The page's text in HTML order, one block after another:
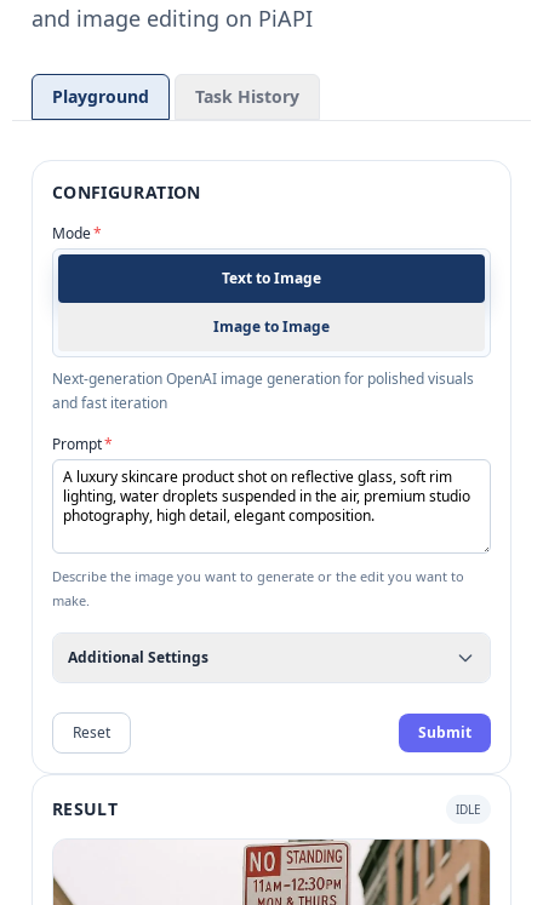
and image editing on PiAPI
Playground Task History
CONFIGURATION
Mode*
Text to Image
Image to Image
Next-generation OpenAI image generation for polished visuals
and fast iteration
Prompt*
Describe the image you want to generate or the edit you want to
make.
Additional Settings
Reset Submit
RESULT IDLE